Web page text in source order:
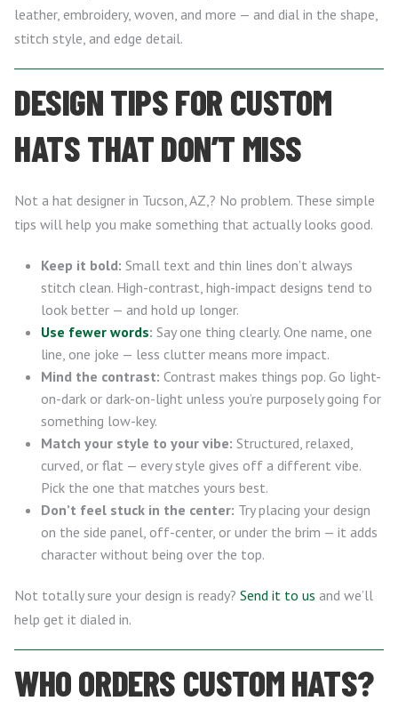
leather, embroidery, woven, and more — and dial in the shape,
stitch style, and edge detail.
DESIGN TIPS FOR CUSTOM
HATS THAT DON’T MISS
Not a hat designer in Tucson, AZ,? No problem. These simple
tips will help you make something that actually looks good.
Keep it bold: Small text and thin lines don’t always
stitch clean. High-contrast, high-impact designs tend to
look better — and hold up longer.
Use fewer words: Say one thing clearly. One name, one
line, one joke — less clutter means more impact.
Mind the contrast: Contrast makes things pop. Go light-
on-dark or dark-on-light unless you’re purposely going for
something low-key.
Match your style to your vibe: Structured, relaxed,
curved, or flat — every style gives off a different vibe.
Pick the one that matches yours best.
Don’t feel stuck in the center: Try placing your design
on the side panel, off-center, or under the brim — it adds
character without being over the top.
Not totally sure your design is ready? Send it to us and we’ll
help get it dialed in.
WHO ORDERS CUSTOM HATS?